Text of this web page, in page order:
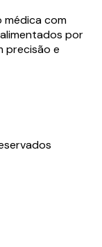
médica com
por
precisão e